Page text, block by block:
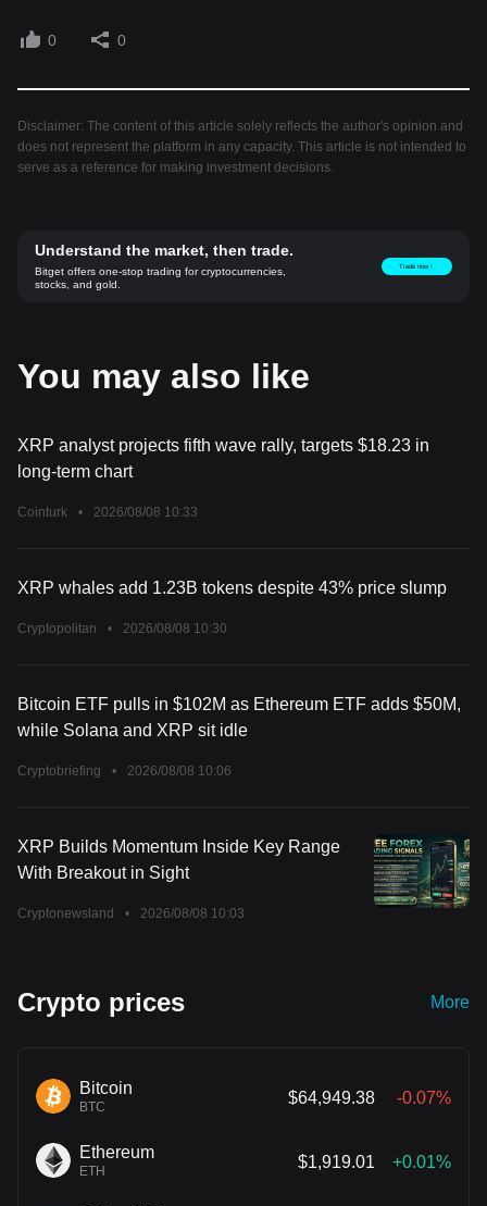
0 0
Disclaimer: The content of this article solely reflects the author's opinion and
does not represent the platform in any capacity. This article is not intended to
serve as a reference for making investment decisions.
Understand the market, then trade.
Bitget offers one-stop trading for cryptocurrencies,
stocks, and gold.
Trade now！
You may also like
XRP analyst projects fifth wave rally, targets $18.23 in
long-term chart
Cointurk • 2026/08/08 10:33
XRP whales add 1.23B tokens despite 43% price slump
Cryptopolitan • 2026/08/08 10:30
Bitcoin ETF pulls in $102M as Ethereum ETF adds $50M,
while Solana and XRP sit idle
Cryptobriefing • 2026/08/08 10:06
XRP Builds Momentum Inside Key Range
With Breakout in Sight
Cryptonewsland • 2026/08/08 10:03
Crypto prices More
Bitcoin
BTC
$64,949.38 -0.07%
Ethereum
ETH
$1,919.01 +0.01%